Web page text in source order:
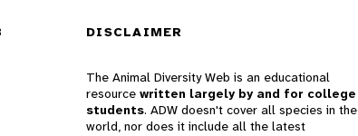
DISCLAIMER
The Animal Diversity Web is an educational
resource written largely by and for college
students. ADW doesn't cover all species in the
world, nor does it include all the latest